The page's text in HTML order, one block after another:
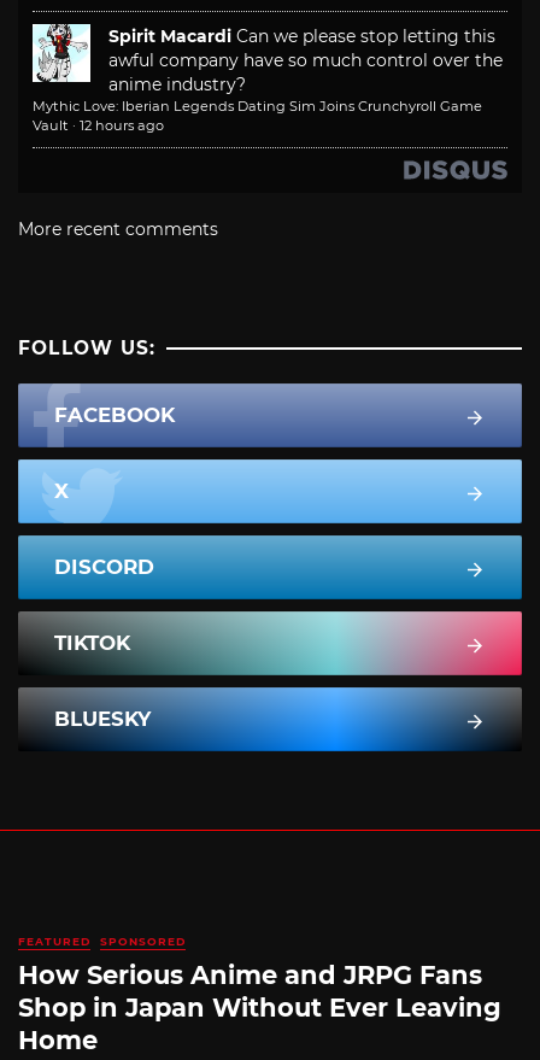
Spirit Macardi Can we please stop letting this
awful company have so much control over the
anime industry?
Mythic Love: Iberian Legends Dating Sim Joins Crunchyroll Game
Vault · 12 hours ago
More recent comments
FOLLOW US:
FACEBOOK
X
DISCORD
TIKTOK
BLUESKY
FEATURED SPONSORED
How Serious Anime and JRPG Fans
Shop in Japan Without Ever Leaving
Home